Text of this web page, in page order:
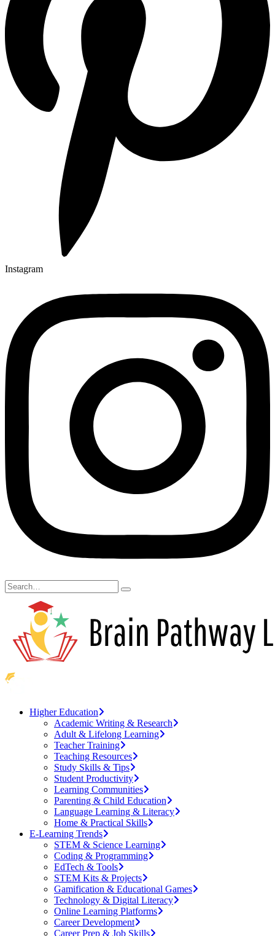
Instagram
Higher Education
Academic Writing & Research
Adult & Lifelong Learning
Teacher Training
Teaching Resources
Study Skills & Tips
Student Productivity
Learning Communities
Parenting & Child Education
Language Learning & Literacy
Home & Practical Skills
E-Learning Trends
STEM & Science Learning
Coding & Programming
EdTech & Tools
STEM Kits & Projects
Gamification & Educational Games
Technology & Digital Literacy
Online Learning Platforms
Career Development
Career Prep & Job Skills